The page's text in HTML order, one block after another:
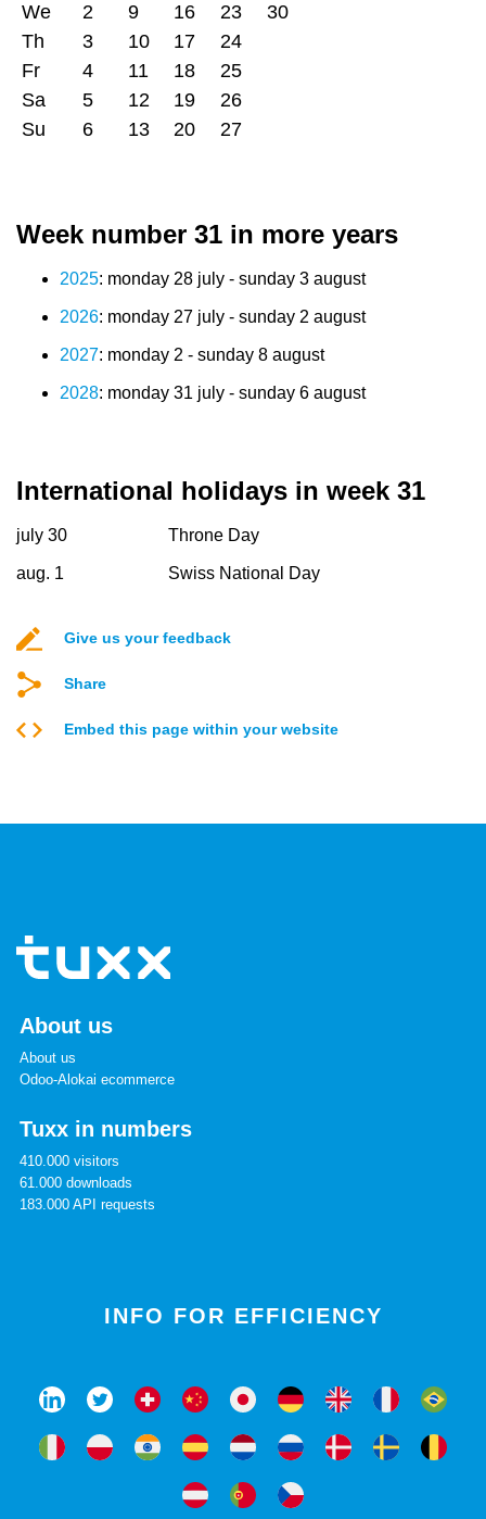
We
2 9 16 23
30
Th
3 10 17
24
Fr
4 11 18
25
Sa
5 12 19
26
Su
6 13 20 27
Week number 31 in more years
2025: monday 28 july - sunday 3 august
2026: monday 27 july - sunday 2 august
2027: monday 2 - sunday 8 august
2028: monday 31 july - sunday 6 august
International holidays in week 31
july 30 Throne Day
aug. 1 Swiss National Day
Give us your feedback
Share
Embed this page within your website
About us
About us
Odoo-Alokai ecommerce
Tuxx in numbers
410.000 visitors
61.000 downloads
183.000 API requests
INFO FOR EFFICIENCY